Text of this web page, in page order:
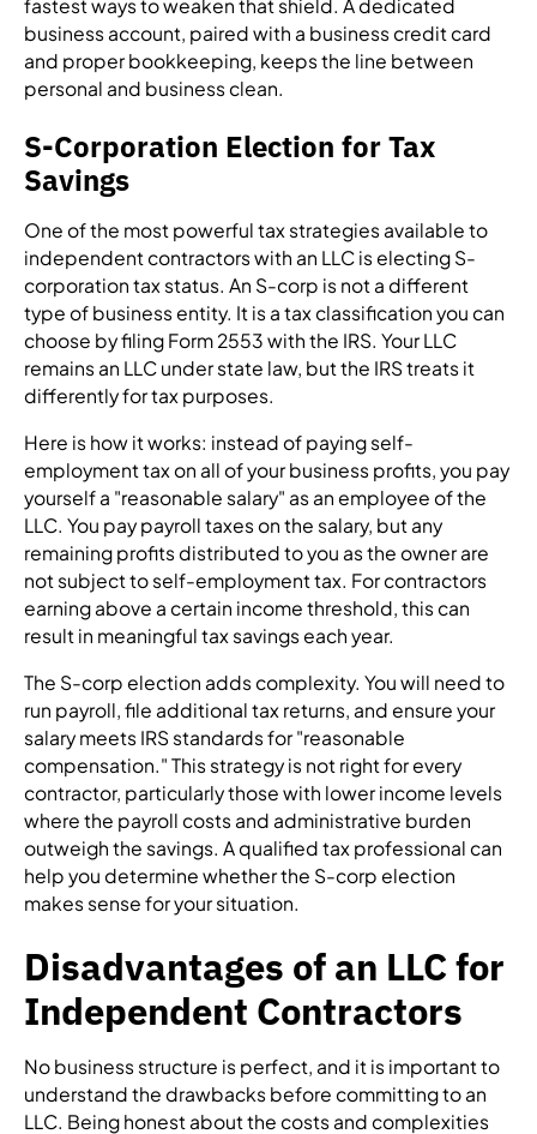
fastest ways to weaken that shield. A dedicated
business account, paired with a business credit card
and proper bookkeeping, keeps the line between
personal and business clean.
S-Corporation Election for Tax
Savings
One of the most powerful tax strategies available to
independent contractors with an LLC is electing S-
corporation tax status. An S-corp is not a different
type of business entity. It is a tax classification you can
choose by filing Form 2553 with the IRS. Your LLC
remains an LLC under state law, but the IRS treats it
differently for tax purposes.
Here is how it works: instead of paying self-
employment tax on all of your business profits, you pay
yourself a "reasonable salary" as an employee of the
LLC. You pay payroll taxes on the salary, but any
remaining profits distributed to you as the owner are
not subject to self-employment tax. For contractors
earning above a certain income threshold, this can
result in meaningful tax savings each year.
The S-corp election adds complexity. You will need to
run payroll, file additional tax returns, and ensure your
salary meets IRS standards for "reasonable
compensation." This strategy is not right for every
contractor, particularly those with lower income levels
where the payroll costs and administrative burden
outweigh the savings. A qualified tax professional can
help you determine whether the S-corp election
makes sense for your situation.
Disadvantages of an LLC for
Independent Contractors
No business structure is perfect, and it is important to
understand the drawbacks before committing to an
LLC. Being honest about the costs and complexities